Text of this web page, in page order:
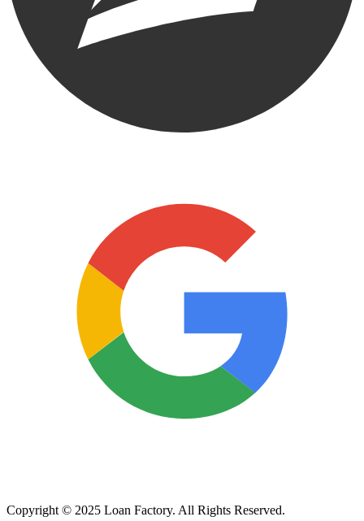
Copyright © 2025 Loan Factory. All Rights Reserved.